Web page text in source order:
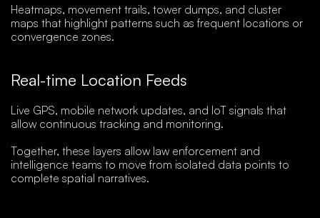
Heatmaps, movement trails, tower dumps, and cluster
maps that highlight patterns such as frequent locations or
convergence zones.
Real-time Location Feeds
Live GPS, mobile network updates, and IoT signals that
allow continuous tracking and monitoring.
Together, these layers allow law enforcement and
intelligence teams to move from isolated data points to
complete spatial narratives.